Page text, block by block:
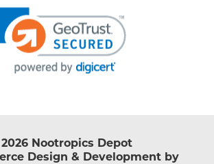
Nootropics Depot
Design & Development by